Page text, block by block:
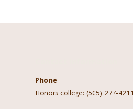
Phone
Honors college: (505) 277-4211